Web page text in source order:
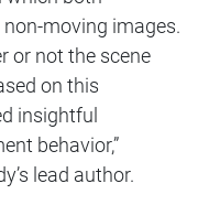
moving images.
or not the scene
on this
insightful
behavior,”
lead author.